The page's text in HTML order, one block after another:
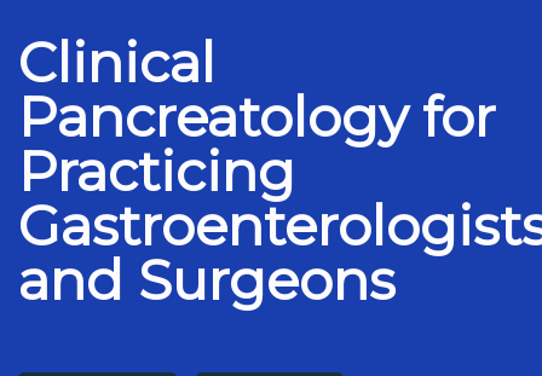
Clinical
Pancreatology for
Practicing
and Surgeons